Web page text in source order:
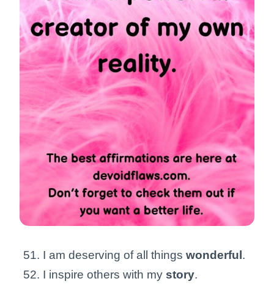
I am deserving of all things wonderful.
I inspire others with my story.